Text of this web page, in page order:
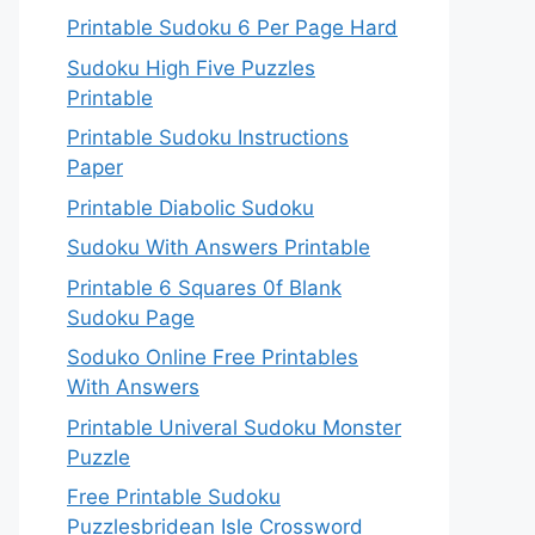
Printable Sudoku 6 Per Page Hard
Sudoku High Five Puzzles
Printable
Printable Sudoku Instructions
Paper
Printable Diabolic Sudoku
Sudoku With Answers Printable
Printable 6 Squares 0f Blank
Sudoku Page
Soduko Online Free Printables
With Answers
Printable Univeral Sudoku Monster
Puzzle
Free Printable Sudoku
Puzzlesbridean Isle Crossword